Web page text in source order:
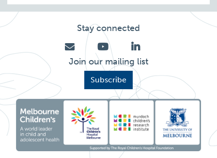
Stay connected
Join our mailing list
Subscribe